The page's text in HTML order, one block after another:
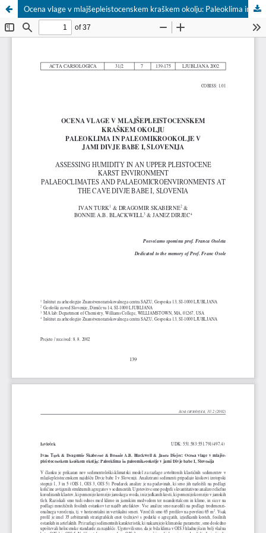
Ocena vlage v mlajšepleistocenskem kraškem okolju: Paleoklima in paleomikrookolje v jami Divje babe I, Slovenija / Assessing Humidity in an Upper Pleistocene Karst Environment: Palaeoclimates and Palaeomicroenvironments at the Cave Divje babe I, Slovenia